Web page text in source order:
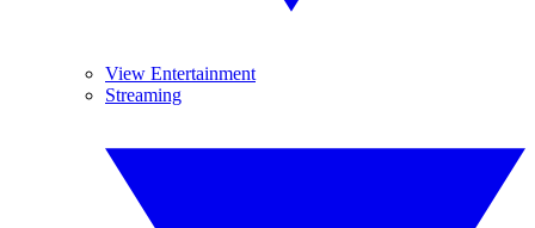
View Entertainment
Streaming